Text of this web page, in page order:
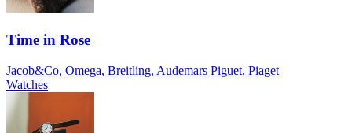
Time in Rose
Jacob&Co, Omega, Breitling, Audemars Piguet, Piaget
Watches